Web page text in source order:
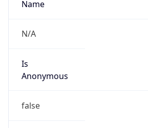
Name
N/A
Is
Anonymous
false